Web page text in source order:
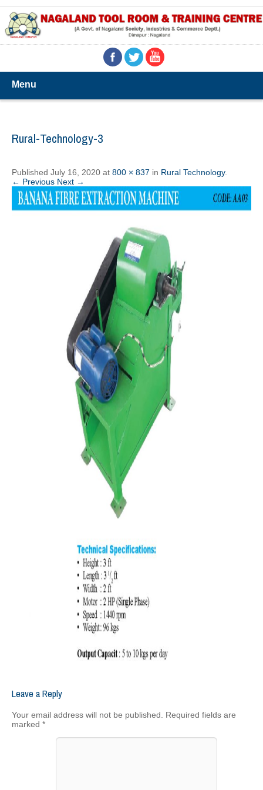
Menu
Rural-Technology-3
Published July 16, 2020 at 800 × 837 in Rural Technology.
← Previous Next →
Leave a Reply
Your email address will not be published.
Required fields are
marked *